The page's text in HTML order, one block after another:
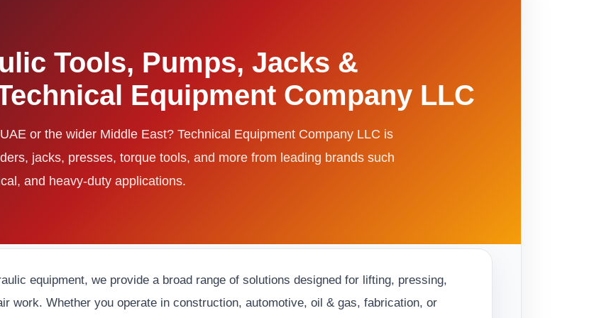
Tools, Pumps, Jacks &
Equipment Company LLC
or the wider Middle East? Technical Equipment Company LLC is
jacks, presses, torque tools, and more from leading brands such
and heavy-duty applications.
equipment, we provide a broad range of solutions designed for lifting, pressing,
work. Whether you operate in construction, automotive, oil & gas, fabrication, or